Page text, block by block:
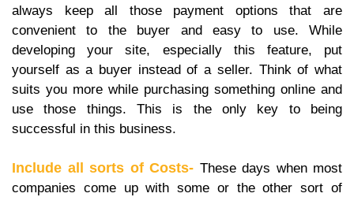
always keep all those payment options that are
convenient to the buyer and easy to use. While
developing your site, especially this feature, put
yourself as a buyer instead of a seller. Think of what
suits you more while purchasing something online and
use those things. This is the only key to being
successful in this business.
Include all sorts of Costs- These days when most
companies come up with some or the other sort of